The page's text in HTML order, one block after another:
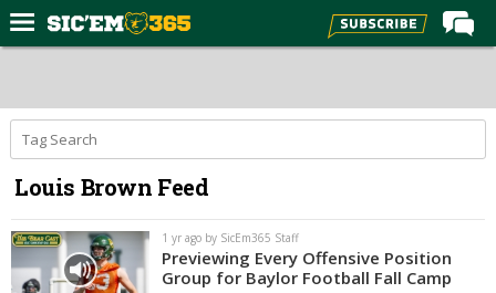
Forums
Post of the Day
Premium Feed
Football
Recruiting
Louis Brown Feed
1 yr ago by SicEm365 Staff
Previewing Every Offensive Position
Group for Baylor Football Fall Camp